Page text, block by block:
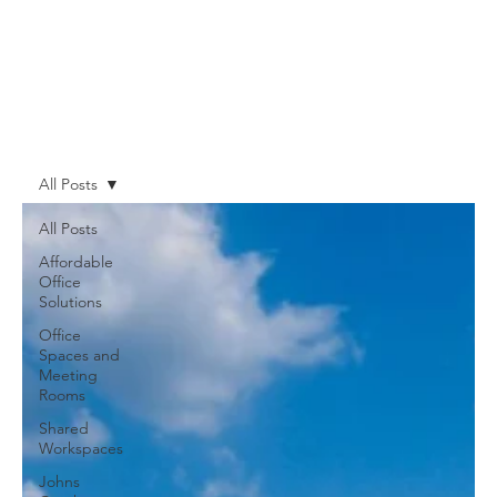
All Posts
Affordable
Office
Solutions
Office
Spaces and
Meeting
Rooms
Shared
Workspaces
Johns
All Posts